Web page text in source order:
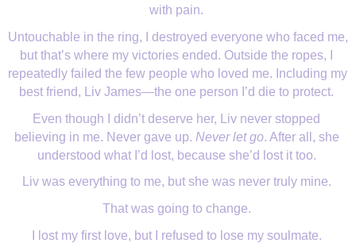
with pain.
Untouchable in the ring, I destroyed everyone who faced me,
but that’s where my victories ended. Outside the ropes, I
repeatedly failed the few people who loved me. Including my
best friend, Liv James—the one person I’d die to protect.
Even though I didn’t deserve her, Liv never stopped
believing in me. Never gave up. Never let go. After all, she
understood what I’d lost, because she’d lost it too.
Liv was everything to me, but she was never truly mine.
That was going to change.
I lost my first love, but I refused to lose my soulmate.